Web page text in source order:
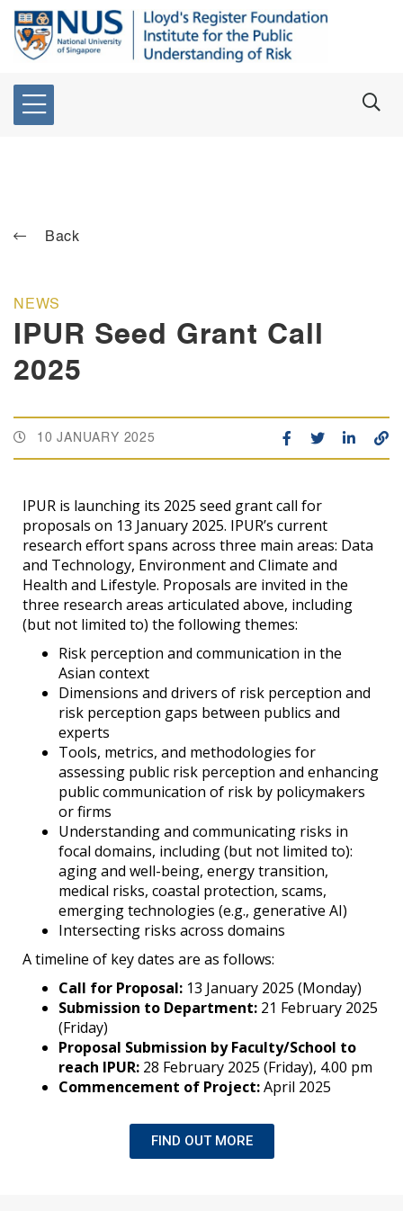
Back
NEWS
IPUR Seed Grant Call
2025
10 JANUARY 2025
IPUR is launching its 2025 seed grant call for
proposals on 13 January 2025. IPUR’s current
research effort spans across three main areas: Data
and Technology, Environment and Climate and
Health and Lifestyle. Proposals are invited in the
three research areas articulated above, including
(but not limited to) the following themes:
Risk perception and communication in the
Asian context
Dimensions and drivers of risk perception and
risk perception gaps between publics and
experts
Tools, metrics, and methodologies for
assessing public risk perception and enhancing
public communication of risk by policymakers
or firms
Understanding and communicating risks in
focal domains, including (but not limited to):
aging and well-being, energy transition,
medical risks, coastal protection, scams,
emerging technologies (e.g., generative AI)
Intersecting risks across domains
A timeline of key dates are as follows:
Call for Proposal: 13 January 2025 (Monday)
Submission to Department: 21 February 2025
(Friday)
Proposal Submission by Faculty/School to
reach IPUR: 28 February 2025 (Friday), 4.00 pm
Commencement of Project:April 2025
FIND OUT MORE